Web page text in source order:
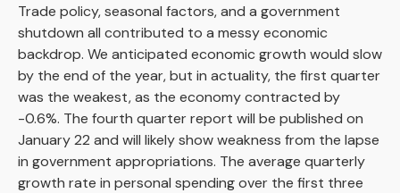
Trade policy, seasonal factors, and a government
shutdown all contributed to a messy economic
backdrop. We anticipated economic growth would slow
by the end of the year, but in actuality, the first quarter
was the weakest, as the economy contracted by
-0.6%. The fourth quarter report will be published on
January 22 and will likely show weakness from the lapse
in government appropriations. The average quarterly
growth rate in personal spending over the first three